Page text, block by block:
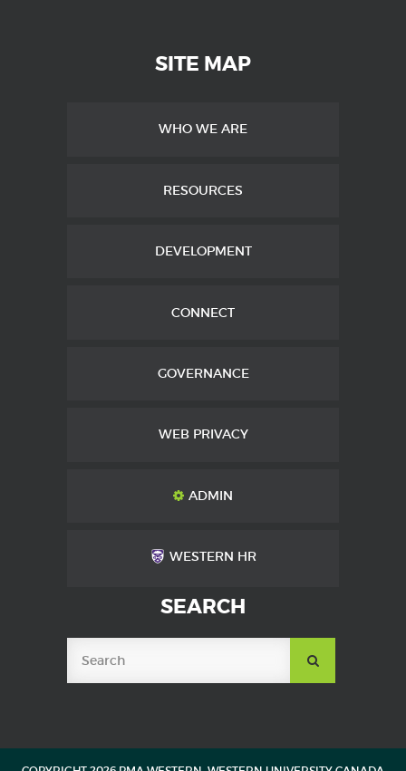
SITE MAP
WHO WE ARE
RESOURCES
DEVELOPMENT
CONNECT
GOVERNANCE
WEB PRIVACY
ADMIN
WESTERN HR
SEARCH
SEARCH